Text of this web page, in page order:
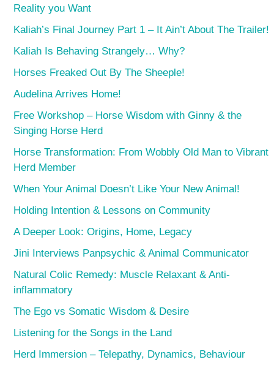
Reality you Want
Kaliah’s Final Journey Part 1 – It Ain’t About The Trailer!
Kaliah Is Behaving Strangely… Why?
Horses Freaked Out By The Sheeple!
Audelina Arrives Home!
Free Workshop – Horse Wisdom with Ginny & the
Singing Horse Herd
Horse Transformation: From Wobbly Old Man to Vibrant
Herd Member
When Your Animal Doesn’t Like Your New Animal!
Holding Intention & Lessons on Community
A Deeper Look: Origins, Home, Legacy
Jini Interviews Panpsychic & Animal Communicator
Natural Colic Remedy: Muscle Relaxant & Anti-
inflammatory
The Ego vs Somatic Wisdom & Desire
Listening for the Songs in the Land
Herd Immersion – Telepathy, Dynamics, Behaviour